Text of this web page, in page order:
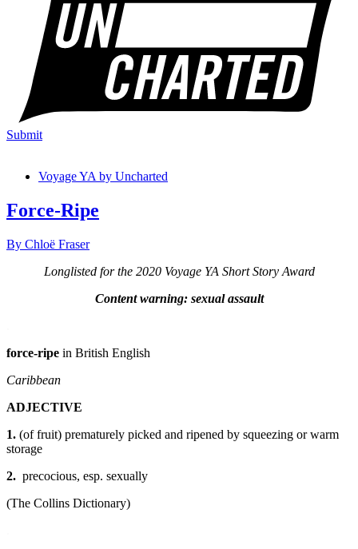
Submit
Voyage YA by Uncharted
Force-Ripe
By Chloë Fraser
Longlisted for the 2020 Voyage YA Short Story Award
Content warning: sexual assault
force-ripe in British English
Caribbean
ADJECTIVE
1. (of fruit) prematurely picked and ripened by squeezing or warm
storage
2. precocious, esp. sexually
(The Collins Dictionary)